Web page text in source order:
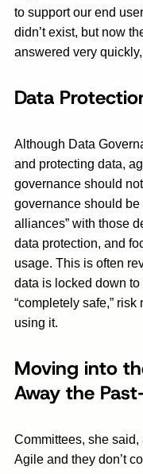
to support our end
didn’t exist, but now
answered very
Data
Although Data
and protecting data,
governance should
governance should
alliances” with those
data protection, and
usage. This is often
data is locked down to
“completely safe,”
using it.
Moving into
Away the
Committees, she said,
Agile and they don’t